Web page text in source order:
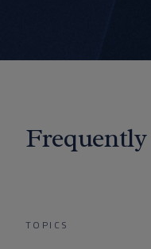
TOPICS